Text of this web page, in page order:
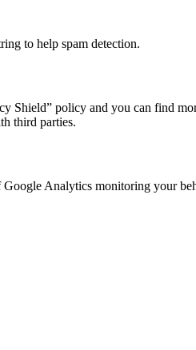
to help spam detection.
Shield” policy and you can find
third parties.
Analytics monitoring your